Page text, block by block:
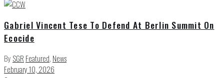
Gabriel Vincent Tese To Defend At Berlin Summit On
Ecocide
By SGR Featured, News
February 10, 2026